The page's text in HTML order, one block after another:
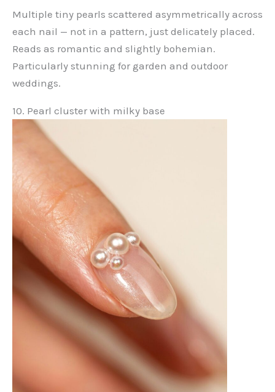
Multiple tiny pearls scattered asymmetrically across
each nail — not in a pattern, just delicately placed.
Reads as romantic and slightly bohemian.
Particularly stunning for garden and outdoor
weddings.
10. Pearl cluster with milky base